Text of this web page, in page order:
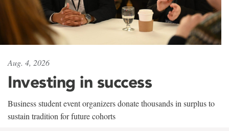
Aug. 4, 2026
Investing in success
Business student event organizers donate thousands in surplus to
sustain tradition for future cohorts